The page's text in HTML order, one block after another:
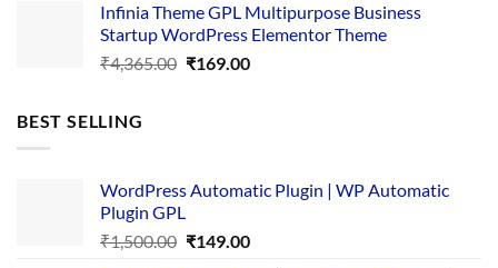
was:
₹3,867.00.
is:
₹169.00.
Infinia Theme GPL Multipurpose Business
Startup WordPress Elementor Theme
₹4,365.00 Original
₹169.00Current
BEST SELLING
WordPress Automatic Plugin | WP Automatic
Plugin GPL
₹1,500.00 Original
₹149.00Current